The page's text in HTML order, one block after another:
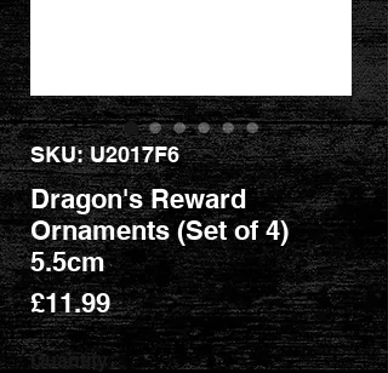
SKU: U2017F6
Dragon's Reward
Ornaments (Set of 4)
5.5cm
£11.99Price
Quantity *